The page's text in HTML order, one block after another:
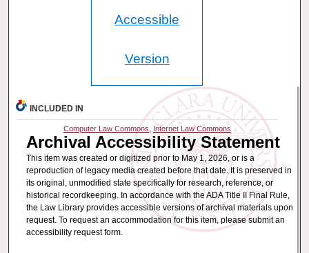
Accessible
Version
INCLUDED IN
Computer Law Commons Internet Law Commons
Archival Accessibility Statement
This item was created or digitized prior to May 1, 2026, or is a
reproduction of legacy media created before that date. It is preserved in
its original, unmodified state specifically for research, reference, or
historical recordkeeping. In accordance with the ADA Title II Final Rule,
the Law Library provides accessible versions of archival materials upon
request. To request an accommodation for this item, please submit an
accessibility request form.